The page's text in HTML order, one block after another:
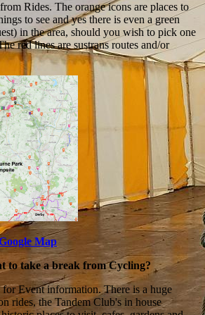
Rides. The orange icons are places to
to see and yes there is even a green
in the area, should you wish to pick one
red lines are sustrans routes and/or
Map
to take a break from Cycling?
Event information. There is a huge
rides, the Tandem Club's in house